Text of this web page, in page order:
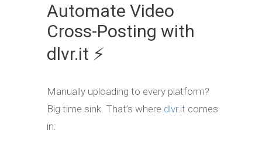
Automate Video
Cross-Posting with
dlvr.it ⚡
Manually uploading to every platform?
Big time sink. That’s where dlvr.it comes
in: